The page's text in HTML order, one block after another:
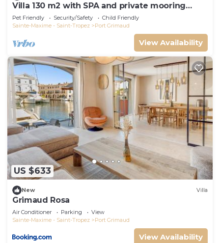
Villa 130 m2 with SPA and private mooring
14x8M
Pet Friendly Security/Safety
Child Friendly
Sainte-Maxime - Saint-Tropez
Port Grimaud
View Availability
US $633
New Villa
Grimaud Rosa
Air Conditioner Parking
View
Sainte-Maxime - Saint-Tropez
Port Grimaud
View Availability